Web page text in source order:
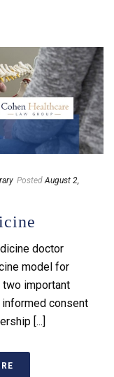
Posted August 2,
doctor
model for
two important
consent
[...]